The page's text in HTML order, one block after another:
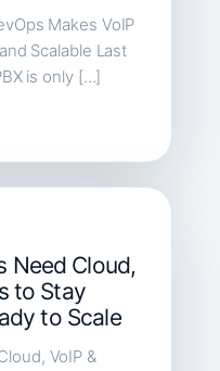
Makes VoIP
Scalable Last
is only […]
Need Cloud,
to Stay
to Scale
VoIP &